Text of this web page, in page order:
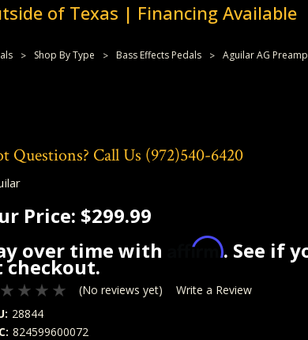
of Texas | Financing Available
Shop By Type Bass Effects Pedals Aguilar AG
Questions? Call Us (972)540-6420
Price: $299.99
over time with
Affirm. See if
checkout.
(No reviews yet)
Write a Review
28844
824599600072